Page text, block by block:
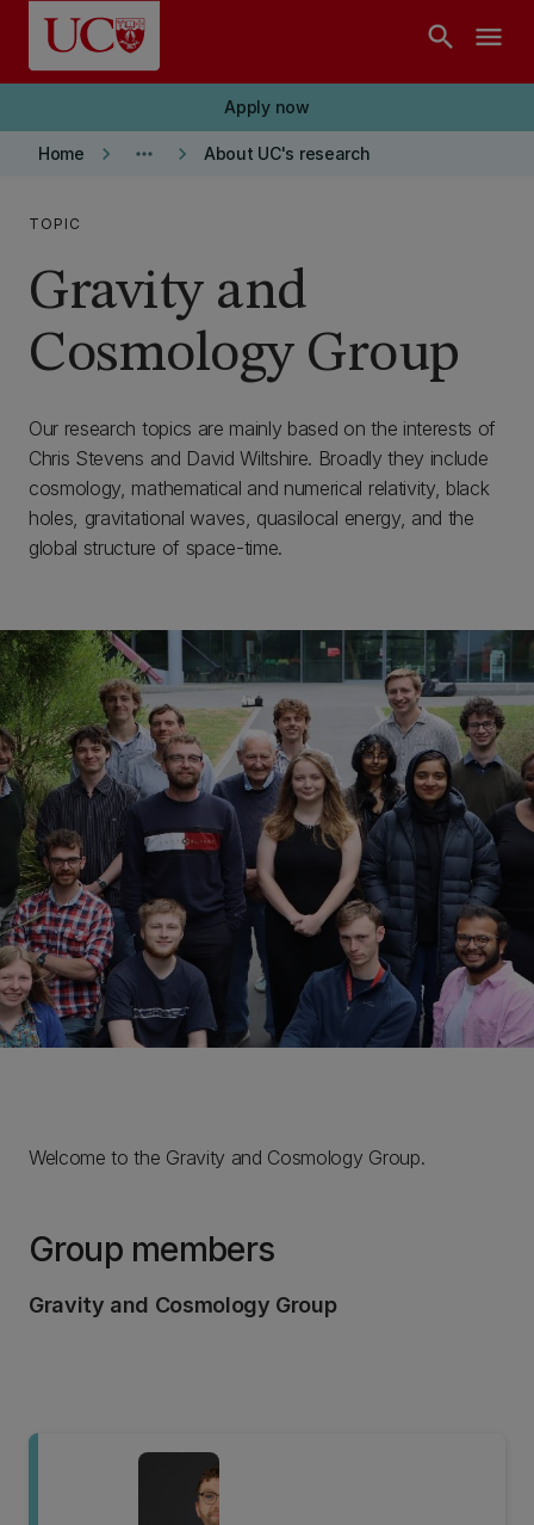
Skip to main content
search menu
Apply now
Home keyboard_arrow_right more_horiz keyboard_arrow_right About UC's research
TOPIC
Gravity and
Cosmology Group
Our research topics are mainly based on the interests of
Chris Stevens and David Wiltshire. Broadly they include
cosmology, mathematical and numerical relativity, black
holes, gravitational waves, quasilocal energy, and the
global structure of space-time.
Welcome to the Gravity and Cosmology Group.
Group members
Gravity and Cosmology Group